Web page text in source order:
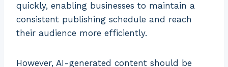
quickly, enabling businesses to maintain a
consistent publishing schedule and reach
their audience more efficiently.
However, AI-generated content should be